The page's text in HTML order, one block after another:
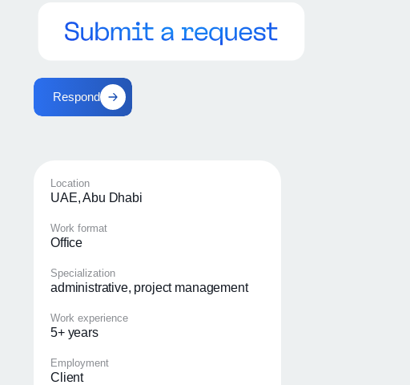
Respond
Location
UAE, Abu Dhabi
Work format
Office
Specialization
administrative, project management
Work experience
5+ years
Employment
Client